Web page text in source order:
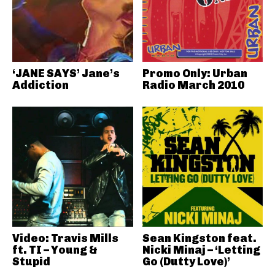
‘JANE SAYS’ Jane’s
Addiction
Promo Only: Urban
Radio March 2010
Video: Travis Mills
ft. TI – Young &
Stupid
Sean Kingston feat.
Nicki Minaj – ‘Letting
Go (Dutty Love)’